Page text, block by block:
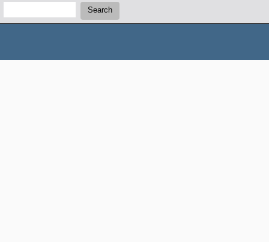
Search